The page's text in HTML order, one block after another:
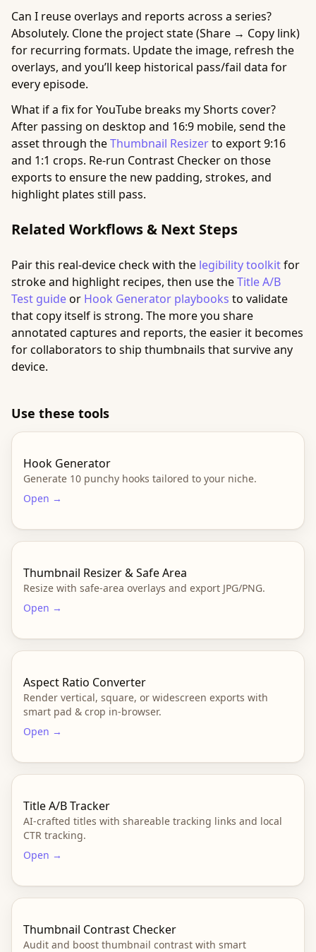
Can I reuse overlays and reports across a series?
Absolutely. Clone the project state (Share → Copy link)
for recurring formats. Update the image, refresh the
overlays, and you’ll keep historical pass/fail data for
every episode.
What if a fix for YouTube breaks my Shorts cover?
After passing on desktop and 16:9 mobile, send the
asset through theThumbnail Resizerto export 9:16
and 1:1 crops. Re-run Contrast Checker on those
exports to ensure the new padding, strokes, and
highlight plates still pass.
Related Workflows & Next Steps
Pair this real-device check with the legibility toolkitfor
stroke and highlight recipes, then use theTitle A/B
Test guideor Hook Generator playbooks to validate
that copy itself is strong. The more you share
annotated captures and reports, the easier it becomes
for collaborators to ship thumbnails that survive any
device.
Use these tools
Hook Generator
Generate 10 punchy hooks tailored to your niche.
Open →
Thumbnail Resizer & Safe Area
Resize with safe-area overlays and export JPG/PNG.
Open →
Aspect Ratio Converter
Render vertical, square, or widescreen exports with
smart pad & crop in-browser.
Open →
Title A/B Tracker
AI-crafted titles with shareable tracking links and local
CTR tracking.
Open →
Thumbnail Contrast Checker
Audit and boost thumbnail contrast with smart